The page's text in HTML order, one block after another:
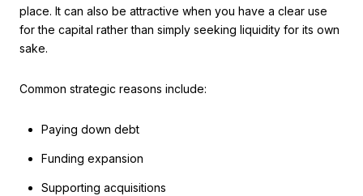
place. It can also be attractive when you have a clear use
for the capital rather than simply seeking liquidity for its own
sake.
Common strategic reasons include:
Paying down debt
Funding expansion
Supporting acquisitions